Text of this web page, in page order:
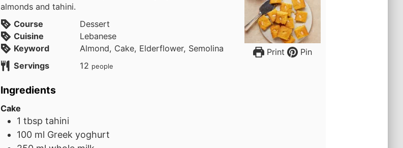
Print Pin
almonds and tahini.
Course
Dessert
Cuisine
Lebanese
Keyword
Almond, Cake, Elderflower, Semolina
Servings
12 people
Ingredients
Cake
1 tbsp tahini
100 ml Greek yoghurt